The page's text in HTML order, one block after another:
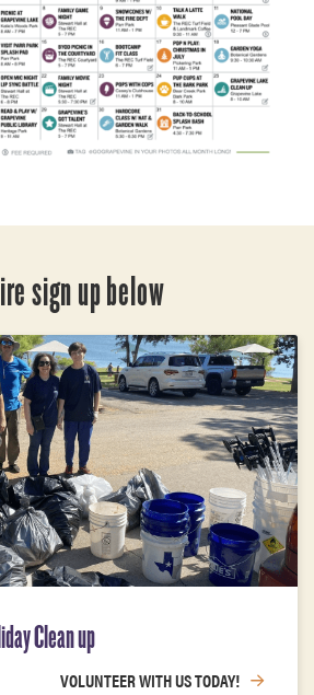
sign up below
Clean up
VOLUNTEER WITH US TODAY!